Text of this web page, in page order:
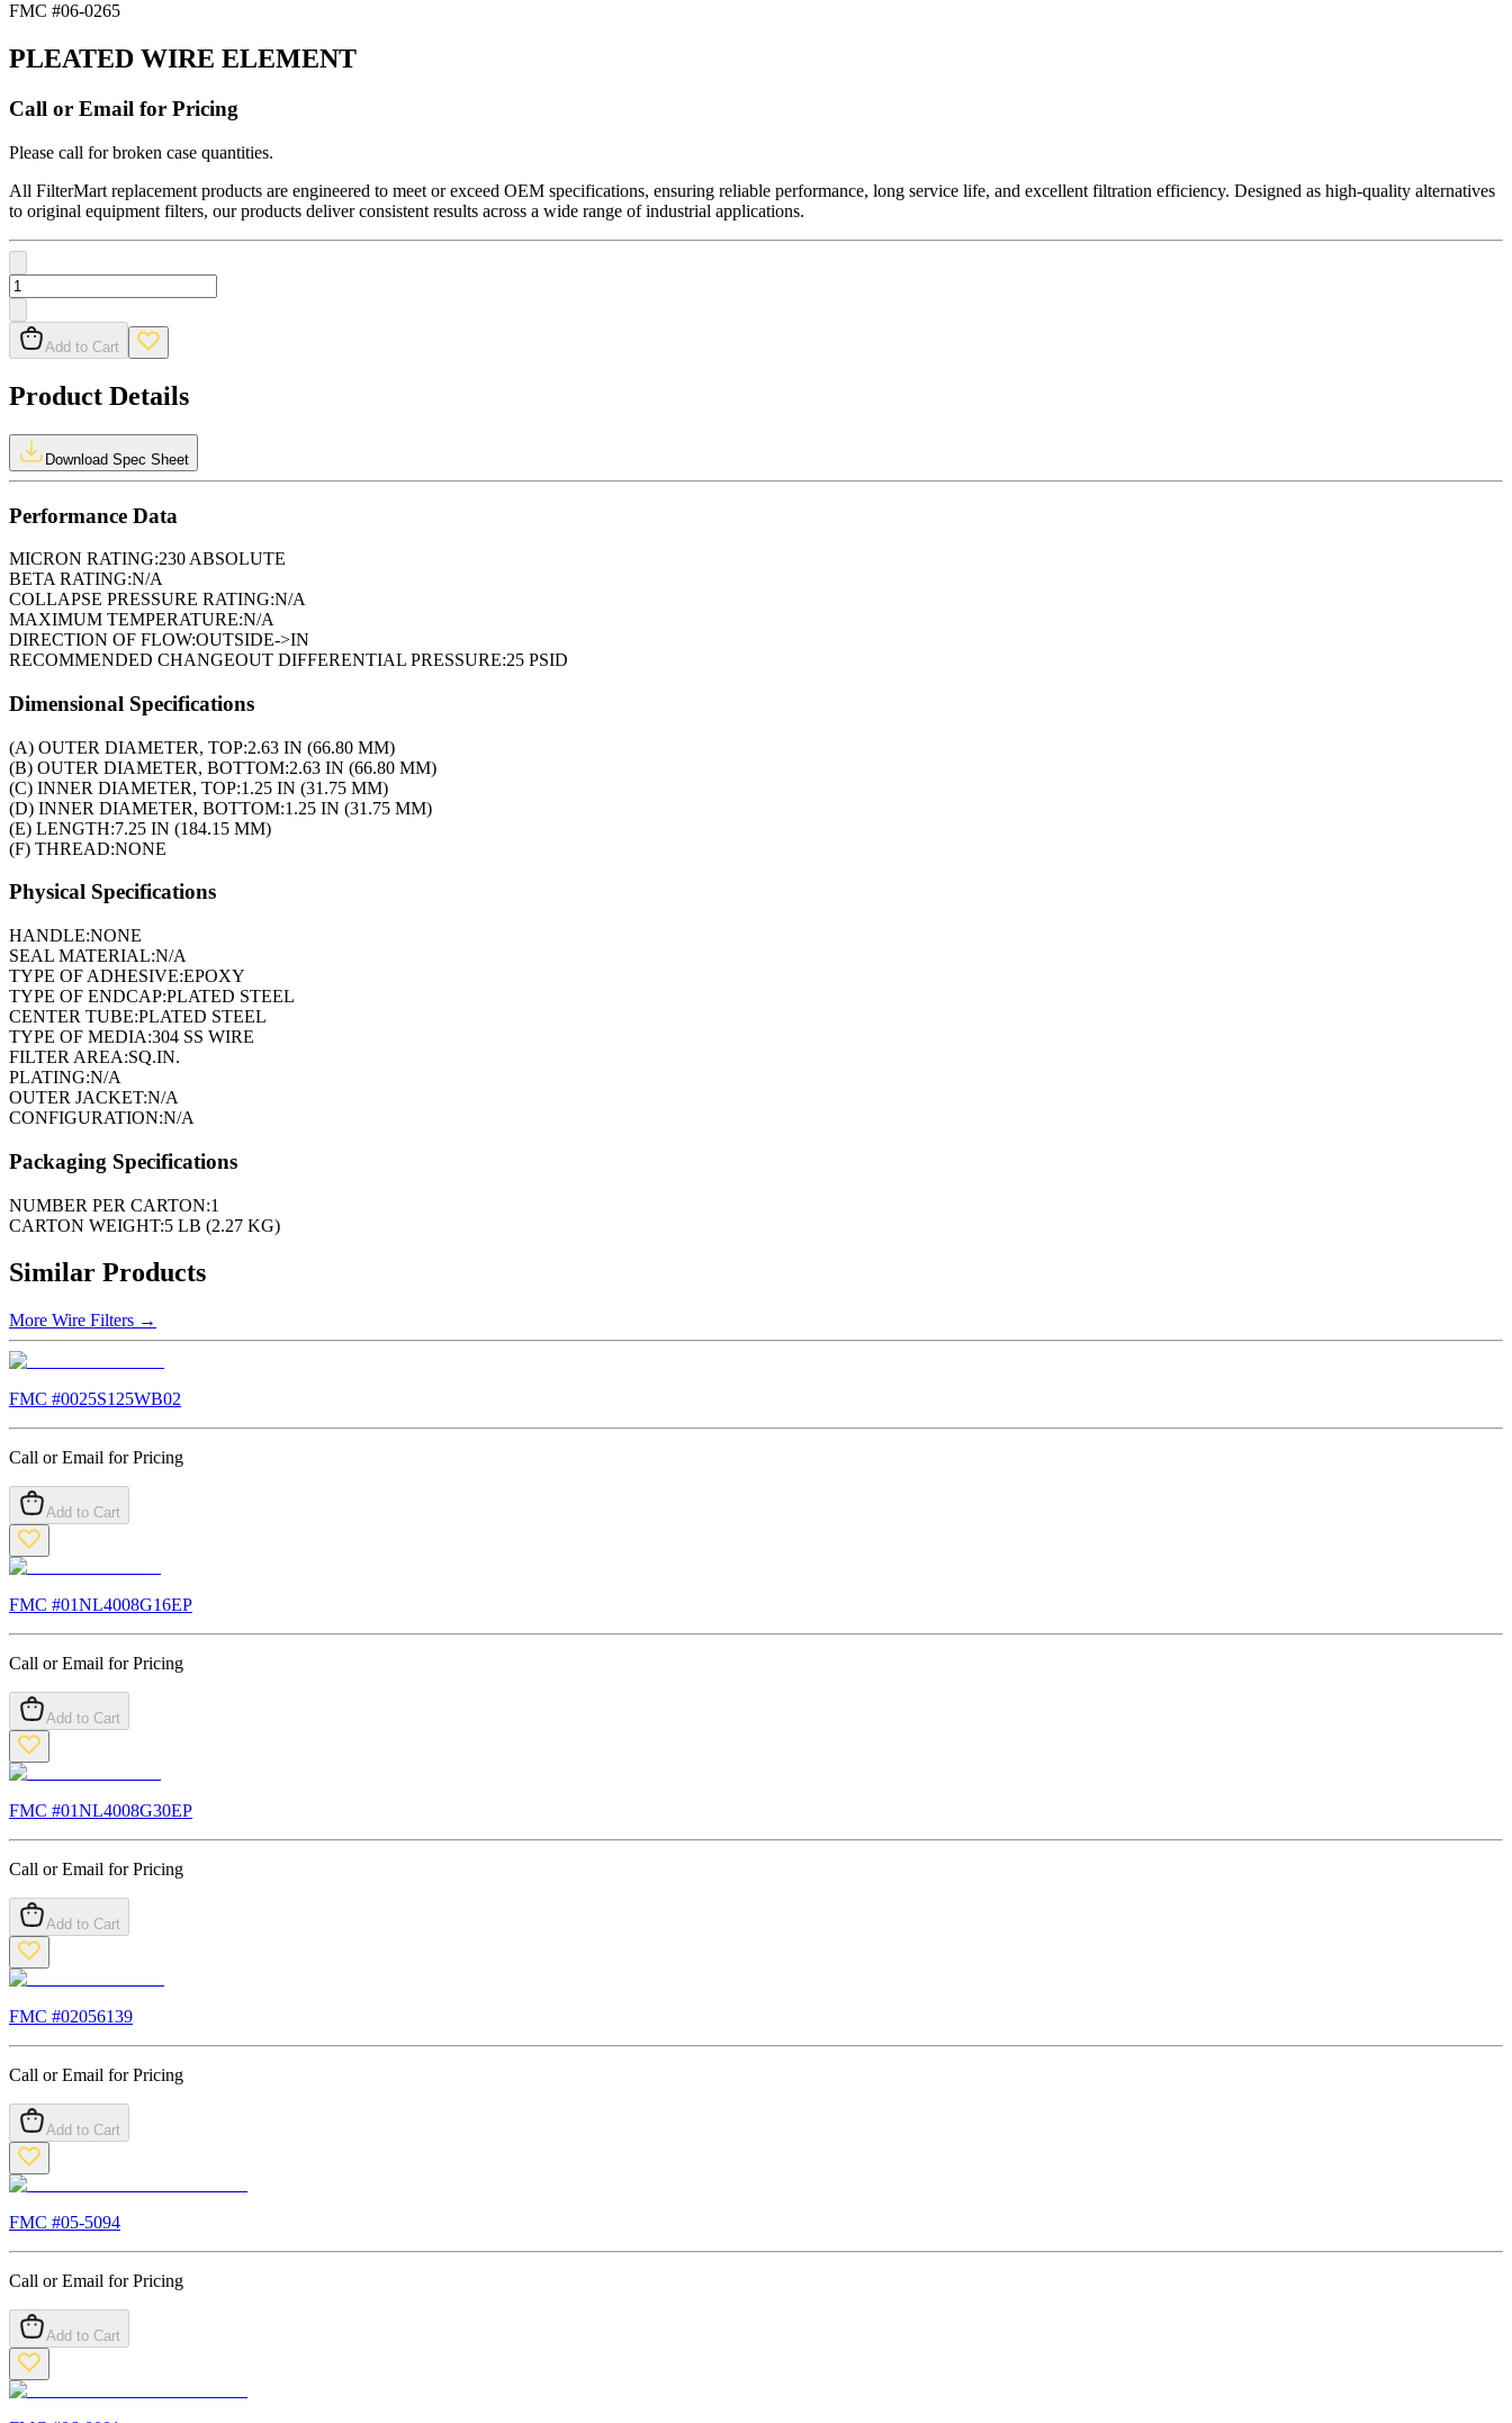
FMC #06-0265
PLEATED WIRE ELEMENT
Call or Email for Pricing
Please call for broken case quantities.
All FilterMart replacement products are engineered to meet or exceed OEM specifications, ensuring reliable performance, long service life, and excellent filtration efficiency. Designed as high-quality alternatives
to original equipment filters, our products deliver consistent results across a wide range of industrial applications.
Add to Cart
Product Details
Download Spec Sheet
Performance Data
MICRON RATING:230 ABSOLUTE
BETA RATING:N/A
COLLAPSE PRESSURE RATING:N/A
MAXIMUM TEMPERATURE:N/A
DIRECTION OF FLOW:OUTSIDE->IN
RECOMMENDED CHANGEOUT DIFFERENTIAL PRESSURE:25 PSID
Dimensional Specifications
(A) OUTER DIAMETER, TOP:2.63 IN (66.80 MM)
(B) OUTER DIAMETER, BOTTOM:2.63 IN (66.80 MM)
(C) INNER DIAMETER, TOP:1.25 IN (31.75 MM)
(D) INNER DIAMETER, BOTTOM:1.25 IN (31.75 MM)
(E) LENGTH:7.25 IN (184.15 MM)
(F) THREAD:NONE
Physical Specifications
HANDLE:NONE
SEAL MATERIAL:N/A
TYPE OF ADHESIVE:EPOXY
TYPE OF ENDCAP:PLATED STEEL
CENTER TUBE:PLATED STEEL
TYPE OF MEDIA:304 SS WIRE
FILTER AREA:SQ.IN.
PLATING:N/A
OUTER JACKET:N/A
CONFIGURATION:N/A
Packaging Specifications
NUMBER PER CARTON:1
CARTON WEIGHT:5 LB (2.27 KG)
Similar Products
More Wire Filters →
FMC #0025S125WB02
Call or Email for Pricing
Add to Cart
FMC #01NL4008G16EP
Call or Email for Pricing
Add to Cart
FMC #01NL4008G30EP
Call or Email for Pricing
Add to Cart
FMC #02056139
Call or Email for Pricing
Add to Cart
FMC #05-5094
Call or Email for Pricing
Add to Cart